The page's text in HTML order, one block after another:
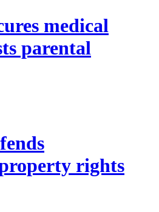
medical
parental
rights